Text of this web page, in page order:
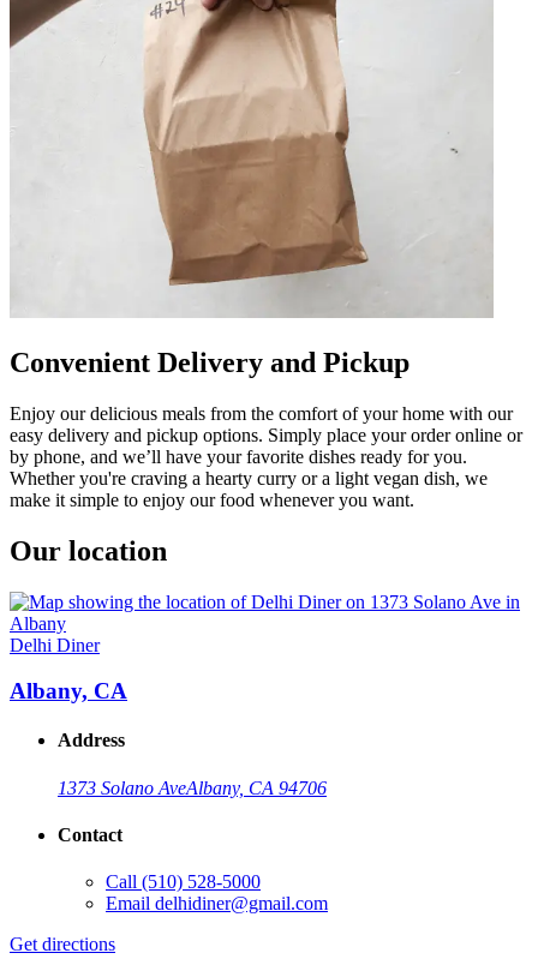
Convenient Delivery and Pickup
Enjoy our delicious meals from the comfort of your home with our
easy delivery and pickup options. Simply place your order online or
by phone, and we’ll have your favorite dishes ready for you.
Whether you're craving a hearty curry or a light vegan dish, we
make it simple to enjoy our food whenever you want.
Our location
Delhi Diner
Albany, CA
Address
1373 Solano AveAlbany, CA 94706
Contact
Call (510) 528-5000
Email delhidiner@gmail.com
Get directions